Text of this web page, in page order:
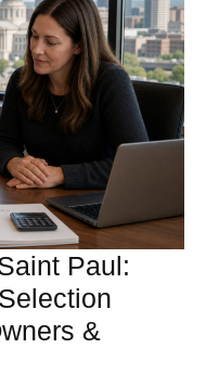
Paul:
&